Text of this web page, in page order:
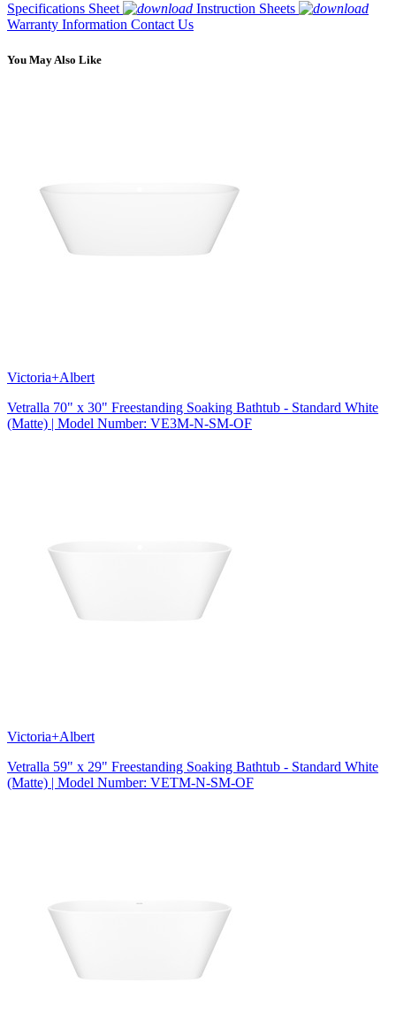
Specifications Sheet
Instruction Sheets
Warranty Information Contact Us
You May Also Like
Victoria+Albert
Vetralla 70" x 30" Freestanding Soaking Bathtub - Standard White
(Matte) | Model Number: VE3M-N-SM-OF
Victoria+Albert
Vetralla 59" x 29" Freestanding Soaking Bathtub - Standard White
(Matte) | Model Number: VETM-N-SM-OF